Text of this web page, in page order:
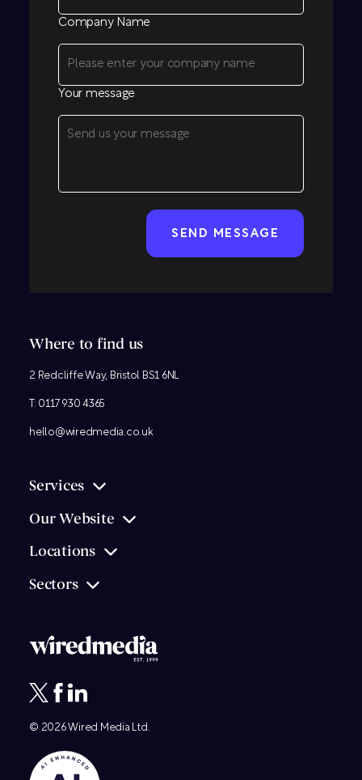
Company Name
Your message
Where to find us
2 Redcliffe Way, Bristol BS1 6NL
T: 0117 930 4365
hello@wiredmedia.co.uk
Services
Our Website
Locations
Sectors
© 2026Wired Media Ltd.